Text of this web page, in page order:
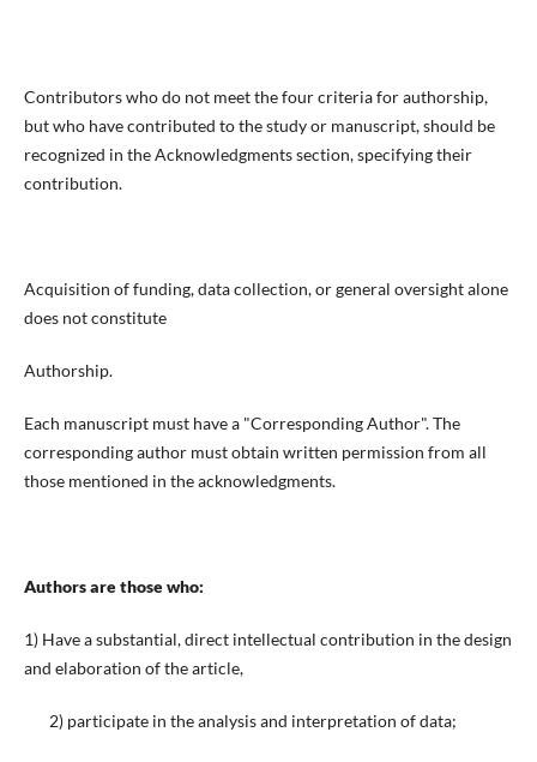
Contributors who do not meet the four criteria for authorship,
but who have contributed to the study or manuscript, should be
recognized in the Acknowledgments section, specifying their
contribution.
Acquisition of funding, data collection, or general oversight alone
does not constitute
Authorship.
Each manuscript must have a "Corresponding Author". The
corresponding author must obtain written permission from all
those mentioned in the acknowledgments.
Authors are those who:
1) Have a substantial, direct intellectual contribution in the design
and elaboration of the article,
2) participate in the analysis and interpretation of data;